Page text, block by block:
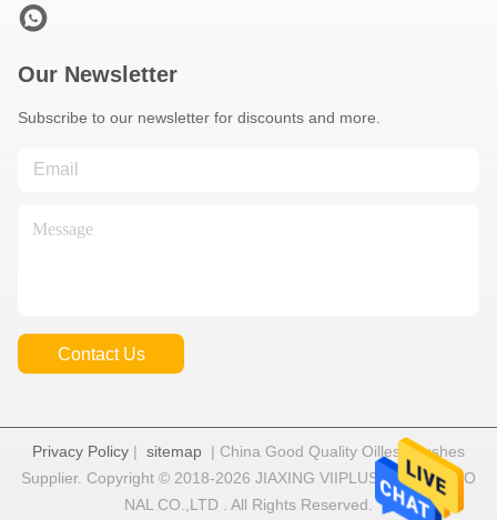
Our Newsletter
Subscribe to our newsletter for discounts and more.
Contact Us
Privacy Policy | sitemap | China Good Quality Oilless Bushes
Supplier. Copyright © 2018-2026 JIAXING VIIPLUS INTERNATIO
NAL CO.,LTD . All Rights Reserved.